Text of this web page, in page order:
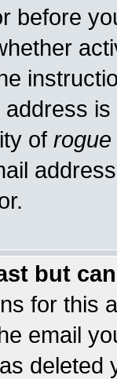
before
of rogue
but
for this
email